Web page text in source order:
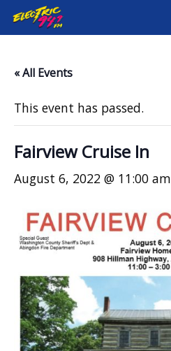
« All Events
This event has passed.
Fairview Cruise In
August 6, 2022 @ 11:00 am